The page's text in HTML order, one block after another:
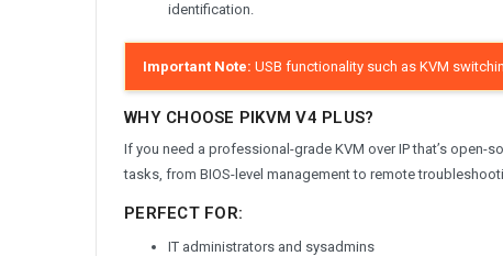
identification.
Important Note: USB functionality such as KVM
WHY CHOOSE PIKVM V4 PLUS?
If you need a professional-grade KVM over IP that’s open-
tasks, from BIOS-level management to remote
PERFECT FOR:
IT administrators and sysadmins